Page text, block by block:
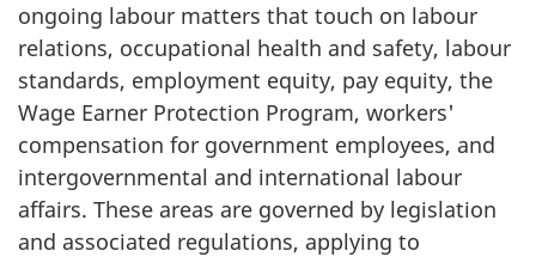
ongoing labour matters that touch on labour
relations, occupational health and safety, labour
standards, employment equity, pay equity, the
Wage Earner Protection Program, workers'
compensation for government employees, and
intergovernmental and international labour
affairs. These areas are governed by legislation
and associated regulations, applying to